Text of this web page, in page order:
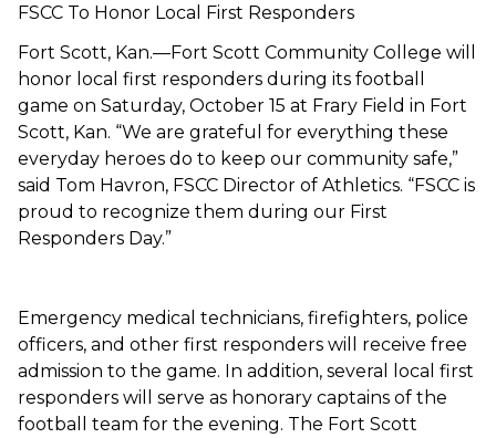
FSCC To Honor Local First Responders
Fort Scott, Kan.—Fort Scott Community College will
honor local first responders during its football
game on Saturday, October 15 at Frary Field in Fort
Scott, Kan. “We are grateful for everything these
everyday heroes do to keep our community safe,”
said Tom Havron, FSCC Director of Athletics. “FSCC is
proud to recognize them during our First
Responders Day.”
Emergency medical technicians, firefighters, police
officers, and other first responders will receive free
admission to the game. In addition, several local first
responders will serve as honorary captains of the
football team for the evening. The Fort Scott